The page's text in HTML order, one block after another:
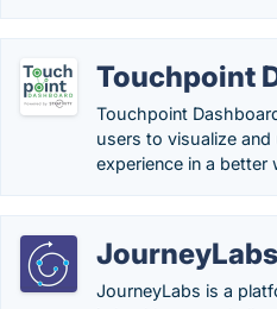
Touchpoint
Touchpoint
users to visualize
experience in a better
JourneyLabs
JourneyLabs is a